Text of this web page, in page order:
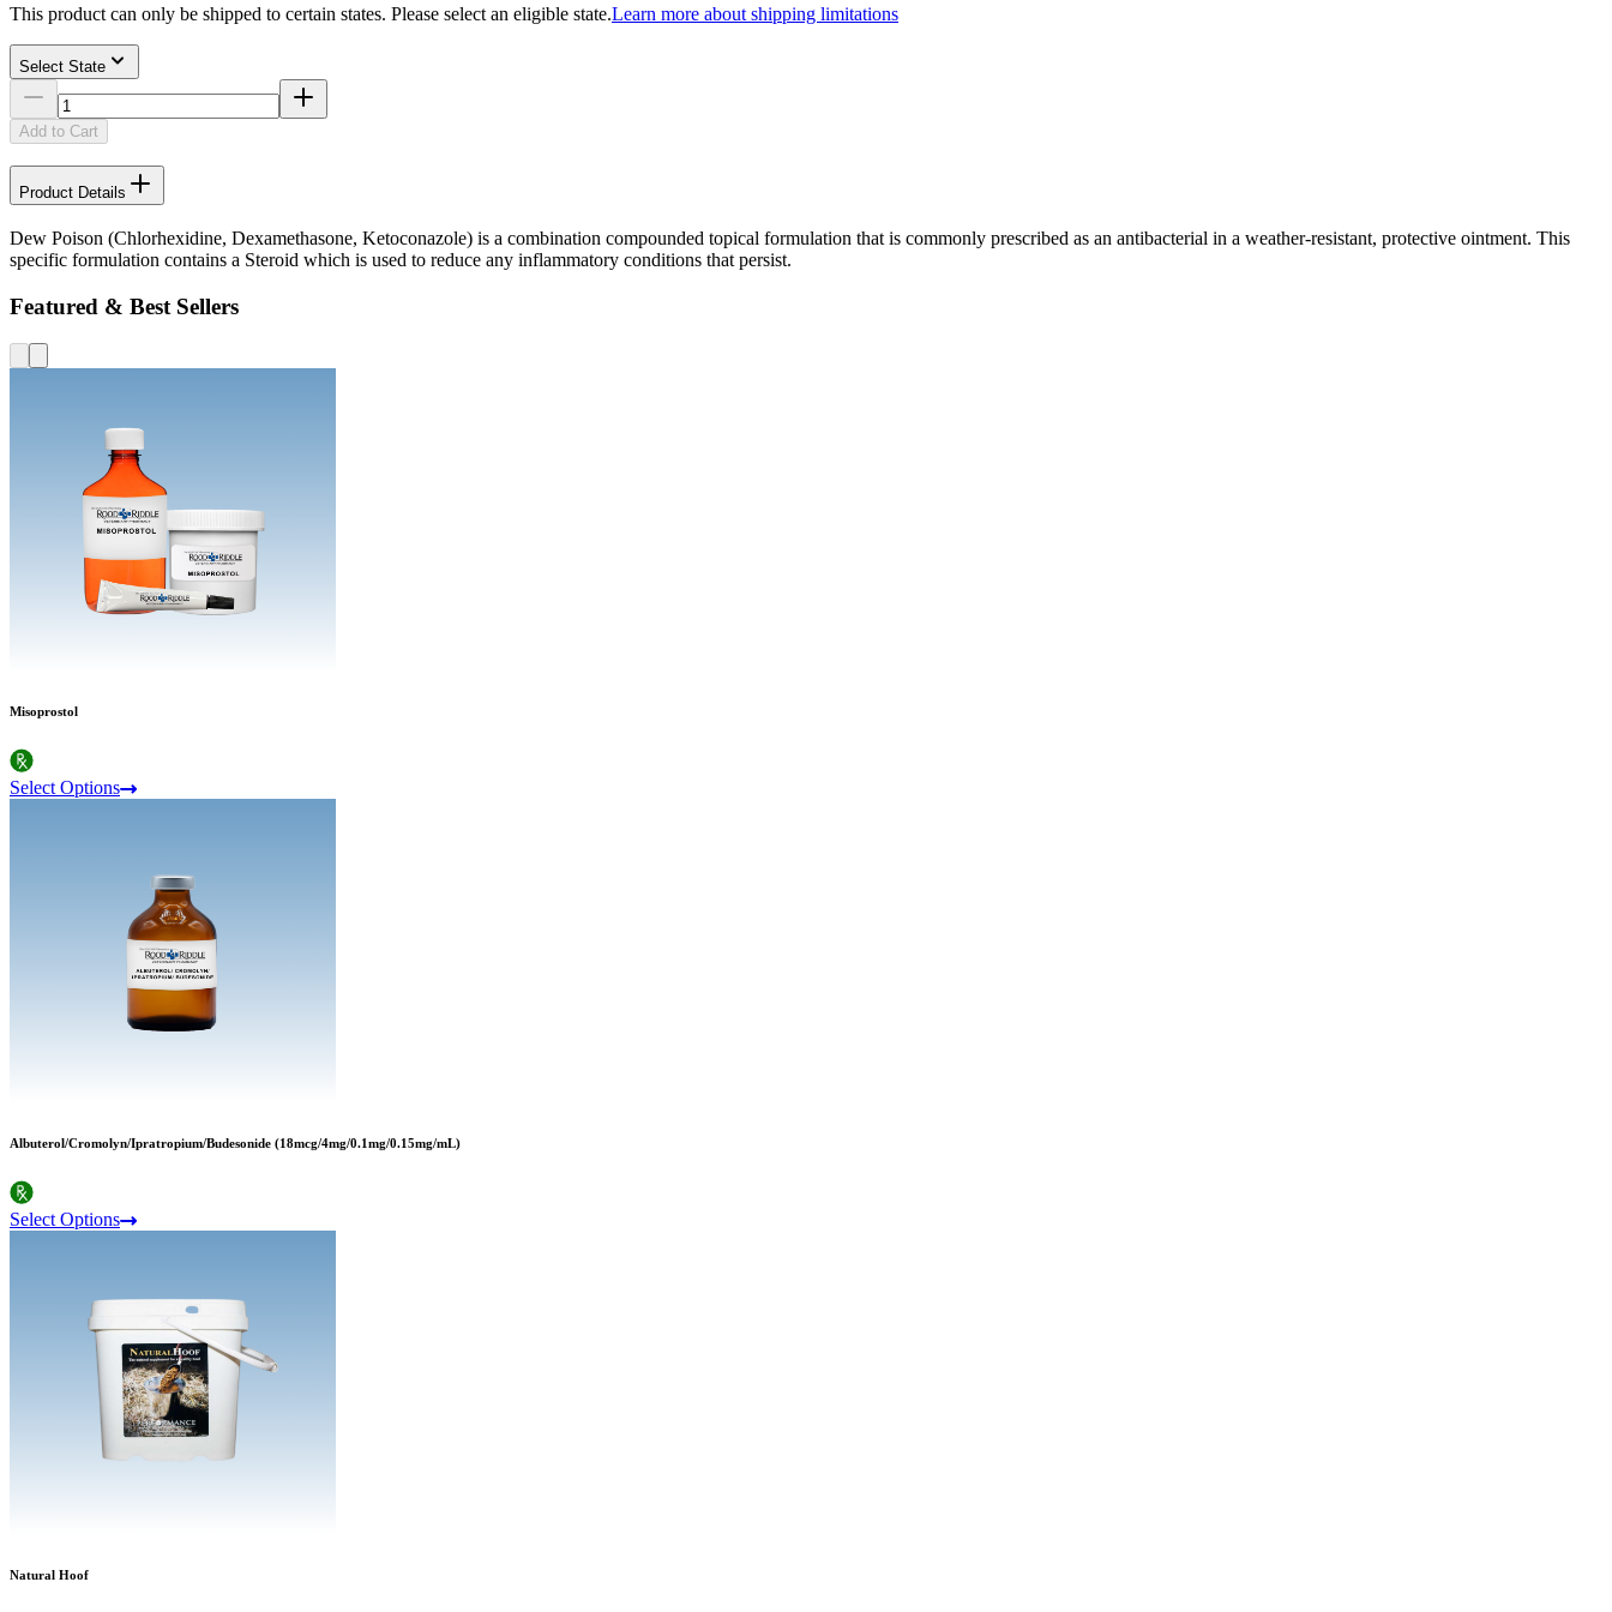
This product can only be shipped to certain states. Please select an eligible state.Learn more about shipping limitations
Select State
Add to Cart
Product Details
Dew Poison (Chlorhexidine, Dexamethasone, Ketoconazole) is a combination compounded topical formulation that is commonly prescribed as an antibacterial in a weather-resistant, protective ointment. This
specific formulation contains a Steroid which is used to reduce any inflammatory conditions that persist.
Featured & Best Sellers
Misoprostol
Select Options
Albuterol/Cromolyn/Ipratropium/Budesonide (18mcg/4mg/0.1mg/0.15mg/mL)
Select Options
Natural Hoof